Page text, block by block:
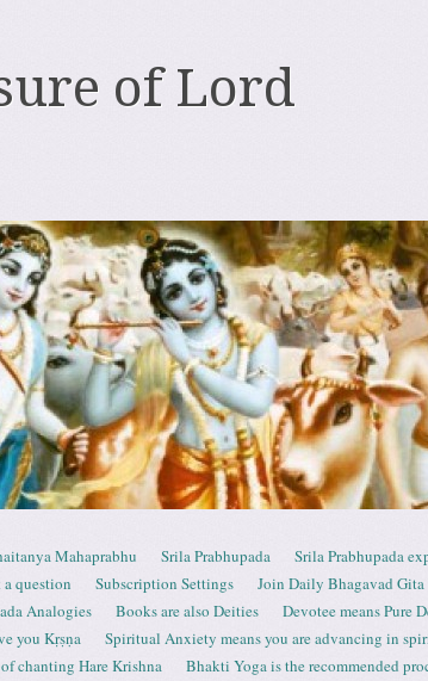
of Lord
Mahaprabhu Srila Prabhupada Srila Prabhupada
a question Subscription Settings Join Daily Bhagavad
Analogies Books are also Deities
Devotee means Pure
you Kṛṣṇa
Spiritual Anxiety means you are advancing in
chanting Hare Krishna
Bhakti Yoga is the recommended